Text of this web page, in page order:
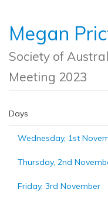
Megan
Society of
Meeting 2023
Days
Wednesday, 1st
Thursday, 2nd
Friday, 3rd November